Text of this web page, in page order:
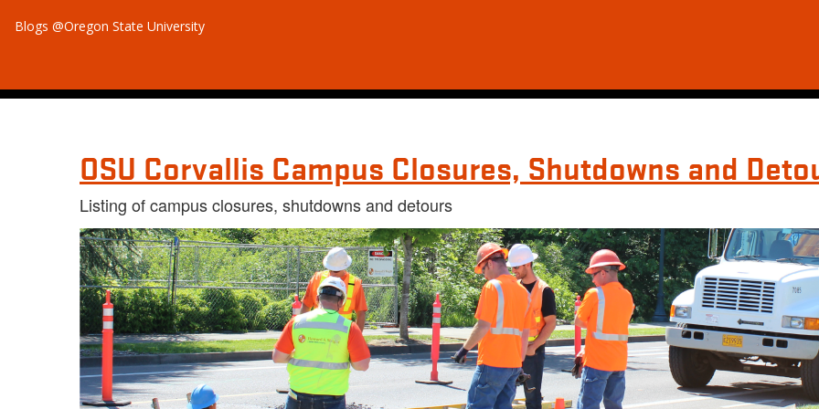
Blogs @Oregon State University
OSU Corvallis Campus Closures, Shutdowns and
Listing of campus closures, shutdowns and detours